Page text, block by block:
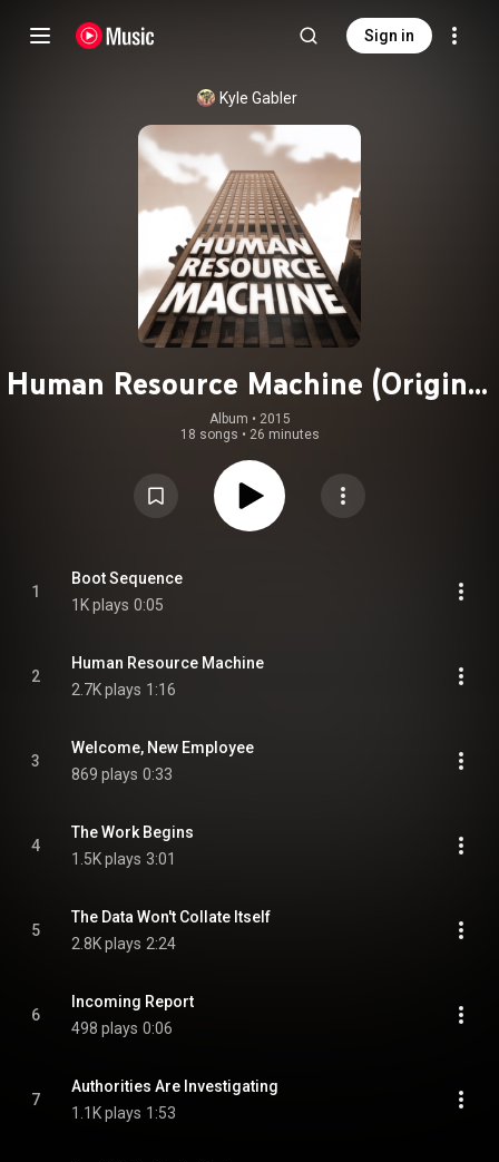
Sign in
Kyle Gabler
Human Resource Machine (Original
Game Soundtrack)
Album • 2015
18 songs • 26 minutes
1
Boot Sequence
1K plays 0:05
2
Human Resource Machine
2.7K plays 1:16
3
Welcome, New Employee
869 plays 0:33
4
The Work Begins
1.5K plays 3:01
5
The Data Won't Collate Itself
2.8K plays 2:24
6
Incoming Report
498 plays 0:06
7
Authorities Are Investigating
1.1K plays 1:53